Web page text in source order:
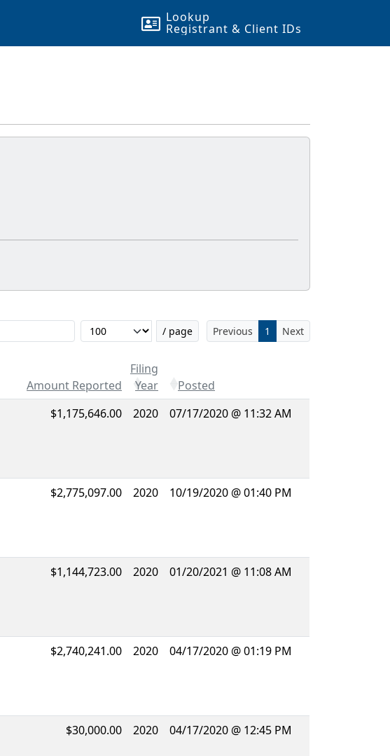
Lookup
Registrant & Client IDs
Filter... / page Previous 1 Next
Amount Reported
Filing
Year
Posted
$1,175,646.00 2020 07/17/2020 @ 11:32 AM
$2,775,097.00 2020 10/19/2020 @ 01:40 PM
$1,144,723.00 2020 01/20/2021 @ 11:08 AM
$2,740,241.00 2020 04/17/2020 @ 01:19 PM
$30,000.00 2020 04/17/2020 @ 12:45 PM